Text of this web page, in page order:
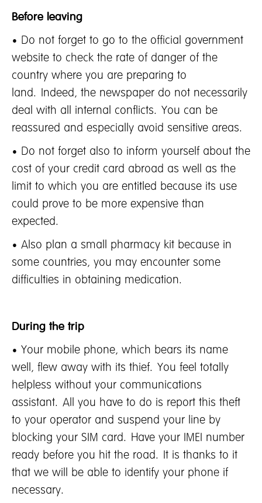
Before leaving
• Do not forget to go to the official government
website to check the rate of danger of the
country where you are preparing to
land. Indeed, the newspaper do not necessarily
deal with all internal conflicts. You can be
reassured and especially avoid sensitive areas.
• Do not forget also to inform yourself about the
cost of your credit card abroad as well as the
limit to which you are entitled because its use
could prove to be more expensive than
expected.
• Also plan a small pharmacy kit because in
some countries, you may encounter some
difficulties in obtaining medication.
During the trip
• Your mobile phone, which bears its name
well, flew away with its thief. You feel totally
helpless without your communications
assistant. All you have to do is report this theft
to your operator and suspend your line by
blocking your SIM card. Have your IMEI number
ready before you hit the road. It is thanks to it
that we will be able to identify your phone if
necessary.